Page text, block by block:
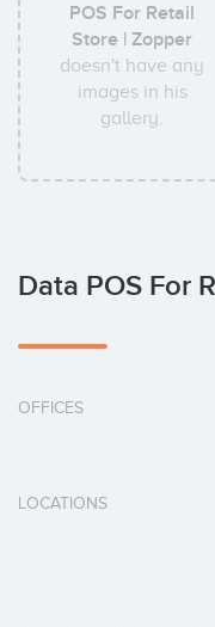
POS For Retail
Store | Zopper
doesn't have any
images in his
gallery.
Data POS For
OFFICES
LOCATIONS